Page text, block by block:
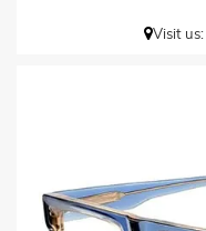
Visit us: